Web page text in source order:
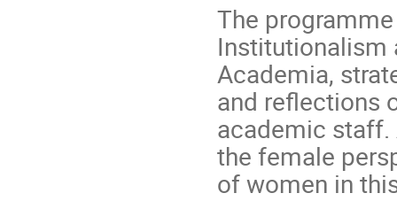
The
Institutionalism
Academia,
and reflections
academic staff.
the female
of women in